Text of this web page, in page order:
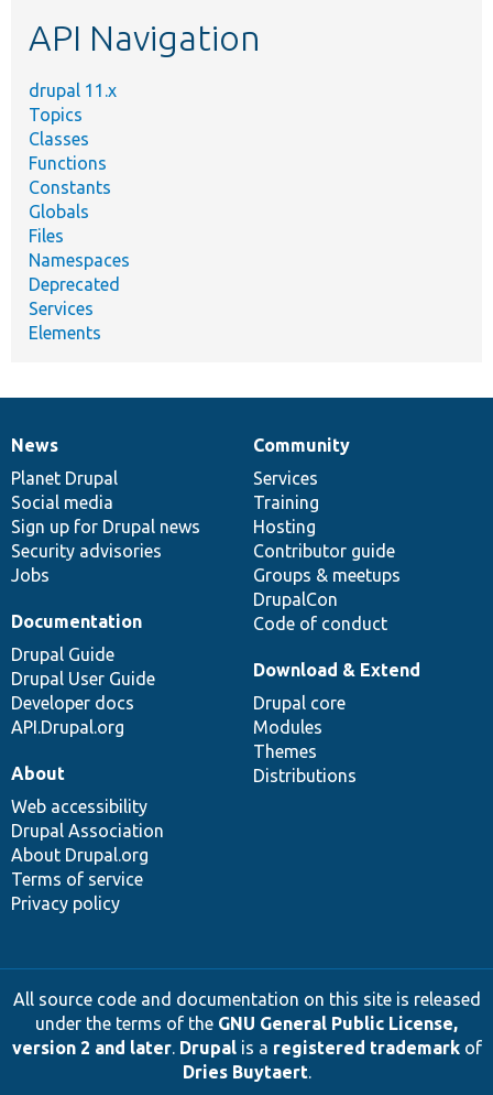
API Navigation
drupal 11.x
Topics
Classes
Functions
Constants
Globals
Files
Namespaces
Deprecated
Services
Elements
News
items
News
Planet Drupal
Social media
Sign up for Drupal news
Security advisories
Jobs
Our
community
Community
Services
Training
Hosting
Contributor guide
Groups & meetups
DrupalCon
Code of conduct
Documentation
Documentation
Drupal Guide
Drupal User Guide
Developer docs
API.Drupal.org
Drupal
code
base
Download & Extend
Drupal core
Modules
Themes
Distributions
Governance
of
community
About
Web accessibility
Drupal Association
About Drupal.org
Terms of service
Privacy policy
All source code and documentation on this site is released
under the terms of the GNU General Public License,
version 2 and later. Drupalis a registered trademarkof
Dries Buytaert